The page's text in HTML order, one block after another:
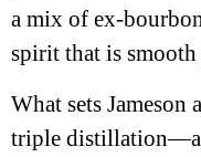
a mix of ex-
spirit that is
What sets Jameson
triple distillation—a